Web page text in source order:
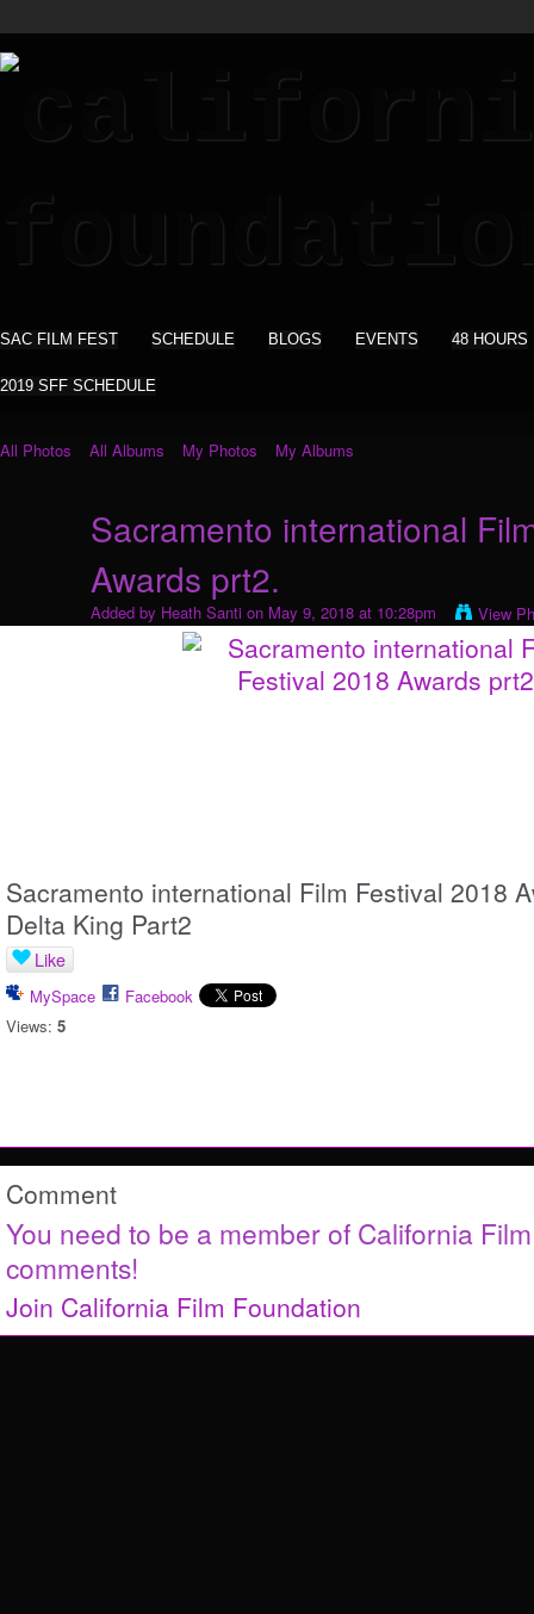
SAC FILM FEST SCHEDULE BLOGS EVENTS 48 HOURS
2019 SFF SCHEDULE
All Photos All Albums My Photos My Albums
Sacramento international
Awards prt2.
Added by Heath Santi on May 9, 2018 at 10:28pm View
Sacramento international Film Festival 2018
Delta King Part2
Like
MySpace
Facebook
Views: 5
Comment
You need to be a member of California
comments!
Join California Film Foundation